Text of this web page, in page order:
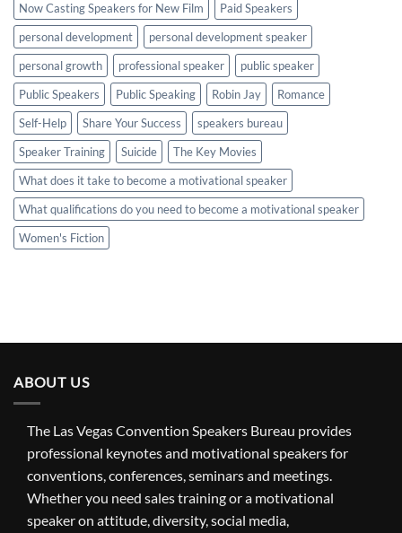
Now Casting Speakers for New Film
Paid Speakers
personal development
personal development speaker
personal growth
professional speaker
public speaker
Public Speakers
Public Speaking Robin Jay
Romance
Self-Help
Share Your Success
speakers bureau
Speaker Training
Suicide
The Key Movies
What does it take to become a motivational speaker
What qualifications do you need to become a motivational speaker
Women's Fiction
ABOUT US
The Las Vegas Convention Speakers Bureau provides
professional keynotes and motivational speakers for
conventions, conferences, seminars and meetings.
Whether you need sales training or a motivational
speaker on attitude, diversity, social media,